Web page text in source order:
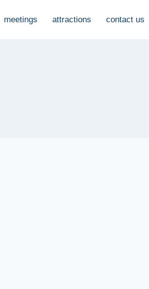
meetings attractions contact us